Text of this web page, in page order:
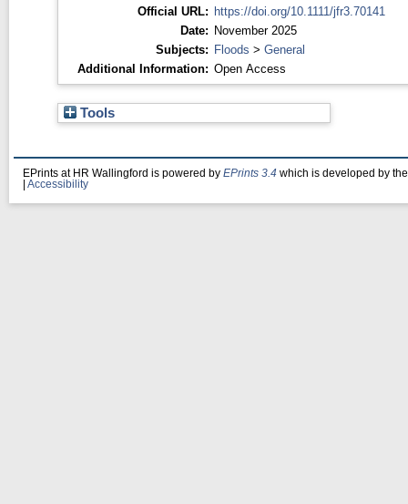
Official URL: https://doi.org/10.1111/jfr3.70141
Date: November 2025
Subjects: Floods > General
Additional Information: Open Access
Tools
EPrints at HR Wallingford is powered by EPrints 3.4 which is developed by
Accessibility